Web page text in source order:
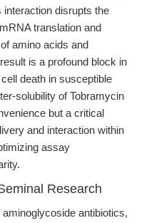
disrupts the
translation and
amino acids and
is a profound block in
death in susceptible
solubility of Tobramycin
but a critical
and interaction within
assay
Research
antibiotics,